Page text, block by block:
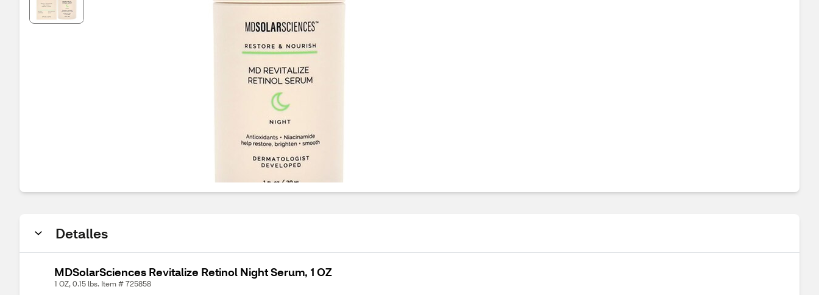
Detalles
MDSolarSciences Revitalize Retinol Night Serum, 1 OZ
1 OZ, 0.15 lbs. Item # 725858